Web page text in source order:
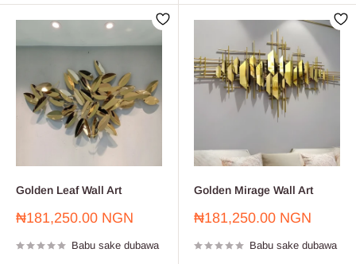
Golden Leaf Wall Art
Farashin
₦181,250.00 NGN
Babu sake dubawa
Golden Mirage Wall Art
Farashin
₦181,250.00 NGN
Babu sake dubawa